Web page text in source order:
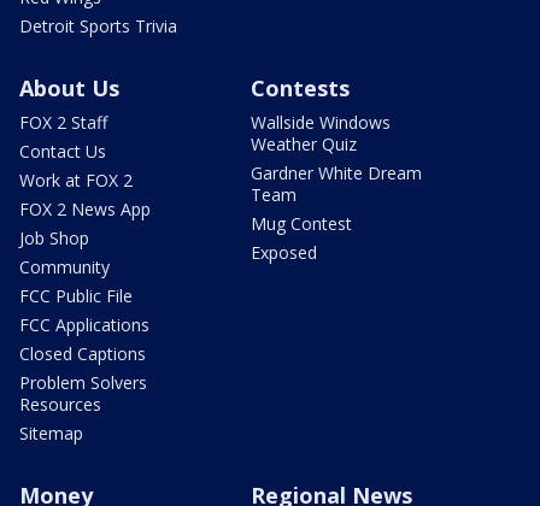
Detroit Sports Trivia
About Us
FOX 2 Staff
Contact Us
Work at FOX 2
FOX 2 News App
Job Shop
Community
FCC Public File
FCC Applications
Closed Captions
Problem Solvers
Resources
Sitemap
Contests
Wallside Windows
Weather Quiz
Gardner White Dream
Team
Mug Contest
Exposed
Money Regional News